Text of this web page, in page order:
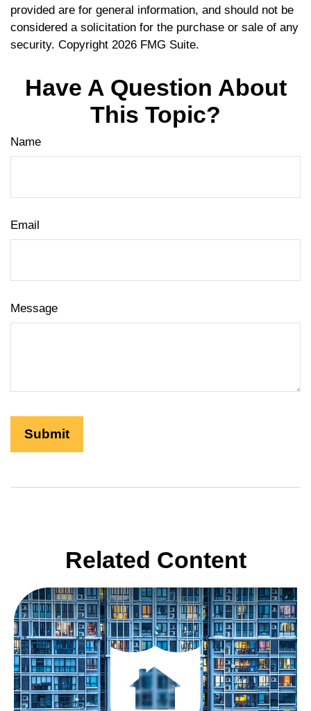
provided are for general information, and should not be
considered a solicitation for the purchase or sale of any
security. Copyright 2026 FMG Suite.
Have A Question About
This Topic?
Name
Email
Message
Related Content